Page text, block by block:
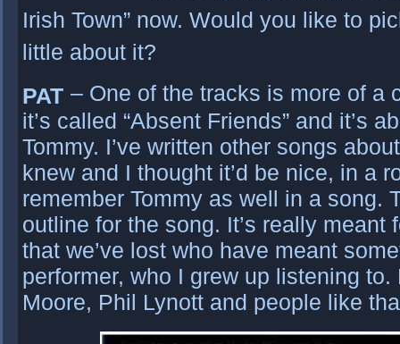
Irish Town” now. Would you like to
little about it?
PAT – One of the tracks is more of a
it’s called “Absent Friends” and it’s
Tommy. I’ve written other songs
knew and I thought it’d be nice, in a
remember Tommy as well in a song.
outline for the song. It’s really meant
that we’ve lost who have meant
performer, who I grew up listening
Moore, Phil Lynott and people like